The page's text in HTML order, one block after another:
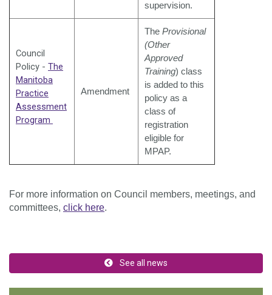
supervision.
Council
Policy - The
Manitoba
Practice
Assessment
Program
Amendment
The Provisional
(Other
Approved
Training) class
is added to this
policy as a
class of
registration
eligible for
MPAP.
For more information on Council members, meetings, and
committees, click here.
See all news